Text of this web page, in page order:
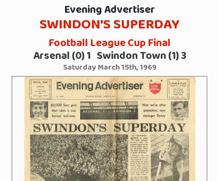
Evening Advertiser
SWINDON'S SUPERDAY
Football League Cup Final
Arsenal (0) 1 Swindon Town (1) 3
Saturday March 15th, 1969